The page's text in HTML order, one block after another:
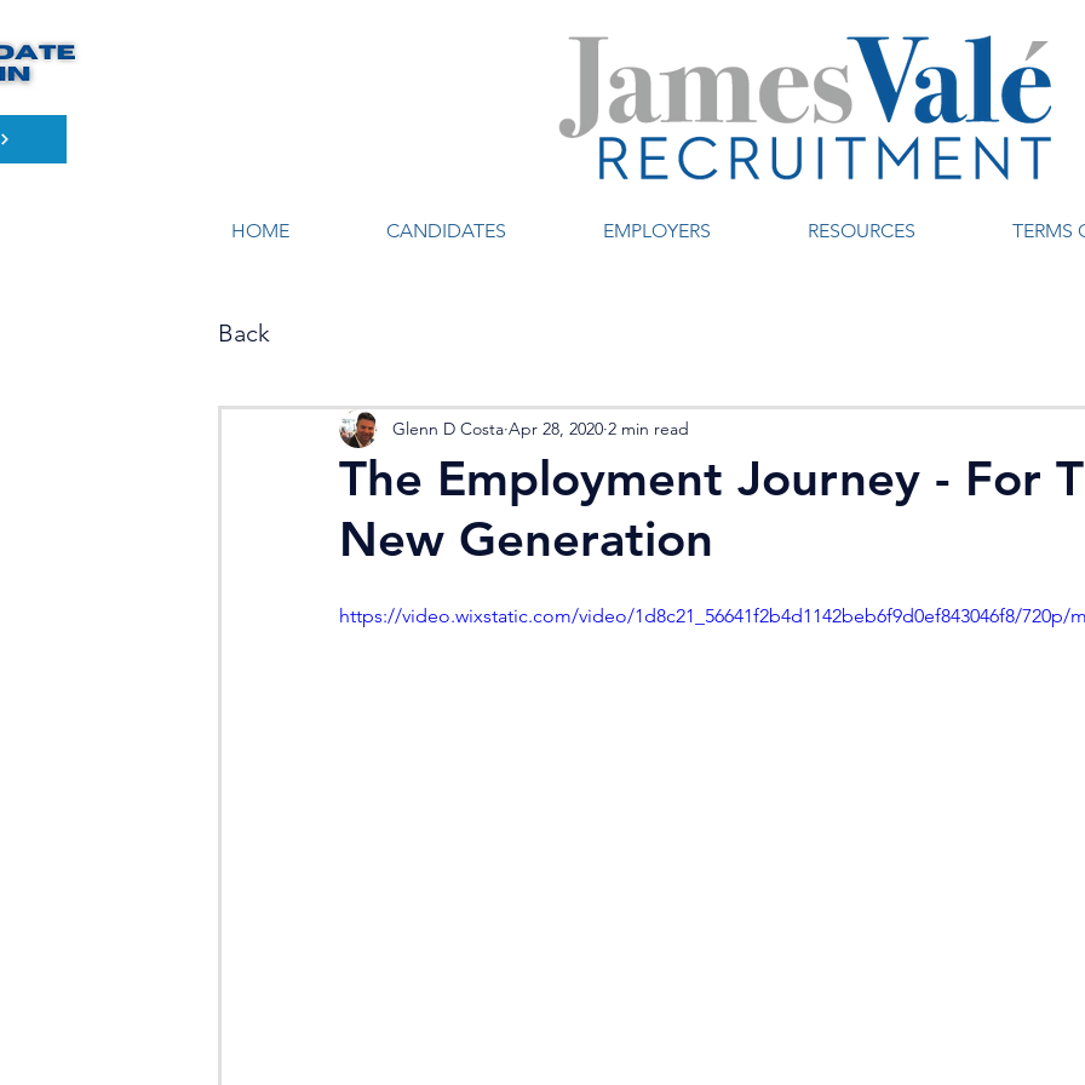
HOME CANDIDATES EMPLOYERS RESOURCES TERMS
Back
The Employment Journey - For
New Generation
Glenn D Costa Apr 28, 2020 2 min read
https://video.wixstatic.com/video/1d8c21_56641f2b4d1142beb6f9d0ef843046f8/720p/